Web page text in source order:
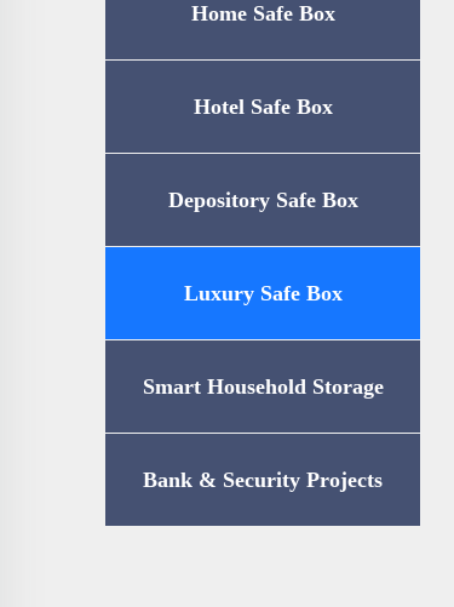
Home Safe Box
Hotel Safe Box
Depository Safe Box
Luxury Safe Box
Smart Household Storage
Bank & Security Projects